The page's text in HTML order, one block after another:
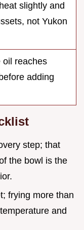
slightly and
not Yukon
oil reaches
adding
step; that
the bowl is the
frying more than
and